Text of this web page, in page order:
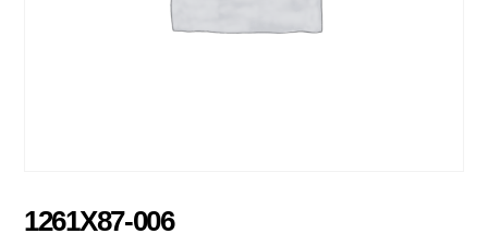
1261X87-006